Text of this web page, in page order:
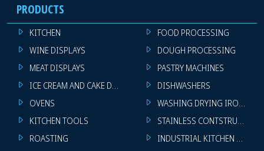
PRODUCTS
KITCHEN
WINE DISPLAYS
MEAT DISPLAYS
ICE CREAM AND CAKE DISPLAYS
OVENS
KITCHEN TOOLS
ROASTING
FOOD PROCESSING
DOUGH PROCESSING
PASTRY MACHINES
DISHWASHERS
WASHING DRYING IRONING
STAINLESS CONTSTRUCTION
INDUSTRIAL KITCHEN